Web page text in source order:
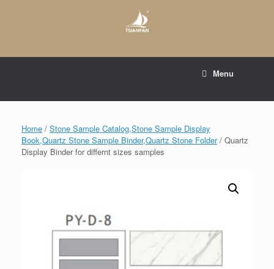
Menu
Home / Stone Sample Catalog,Stone Sample Display
Book,Quartz Stone Sample Binder,Quartz Stone Folder/ Quartz
Display Binder for differnt sizes samples